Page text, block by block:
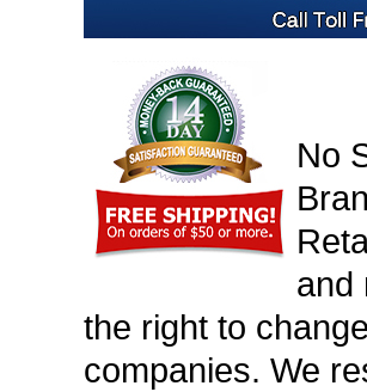
No
and
the right to
companies. We